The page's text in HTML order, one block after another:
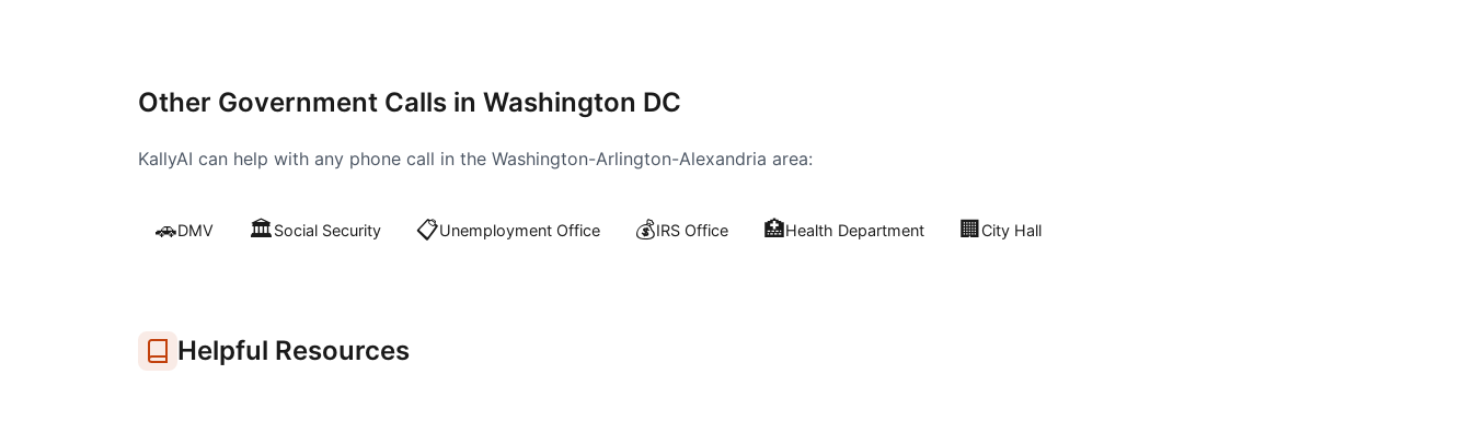
Other Government Calls in Washington DC
KallyAI can help with any phone call in the Washington-Arlington-Alexandria area:
🚗DMV 🏛️Social Security 📋Unemployment Office 💰IRS Office 🏥Health Department 🏢 City Hall
Helpful Resources